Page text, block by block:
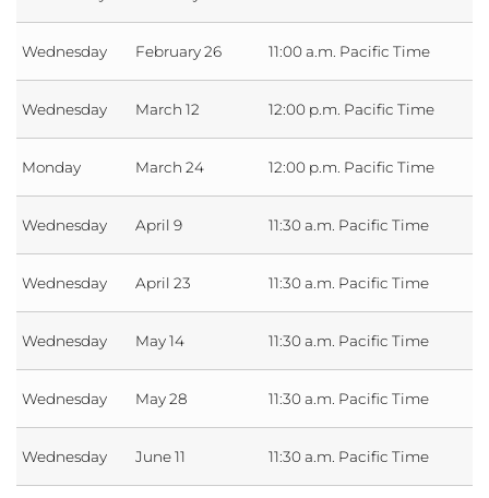
Wednesday February 26 11:00 a.m. Pacific Time
Wednesday March 12 12:00 p.m. Pacific Time
Monday March 24 12:00 p.m. Pacific Time
Wednesday April 9 11:30 a.m. Pacific Time
Wednesday April 23 11:30 a.m. Pacific Time
Wednesday May 14 11:30 a.m. Pacific Time
Wednesday May 28 11:30 a.m. Pacific Time
Wednesday June 11 11:30 a.m. Pacific Time